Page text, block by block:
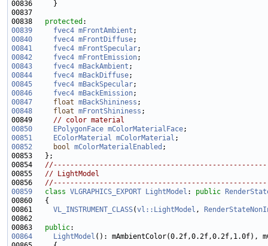
00838 protected
00839
fvec4 mFrontAmbient
00840
fvec4 mFrontDiffuse
00841
fvec4 mFrontSpecular
00842
fvec4 mFrontEmission
00843
fvec4 mBackAmbient
00844
fvec4 mBackDiffuse
00845
fvec4 mBackSpecular
00846
fvec4 mBackEmission
00847
float mBackShininess
00848
float mFrontShininess
00849 // color material
00850
EPolygonFace mColorMaterialFace
00851
EColorMaterial mColorMaterial
00852
bool mColorMaterialEnabled
00854
00855 // LightModel
00856
00859
class VLGRAPHICS_EXPORT LightModel : public
00861 VL_INSTRUMENT_CLASS(vl::LightModel ,
00863 public
00864
LightModel (): mAmbientColor(0.2f,0.2f,0.2f,1.0f),